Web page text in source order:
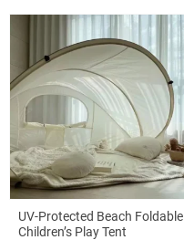
UV-Protected Beach Foldable
Children’s Play Tent